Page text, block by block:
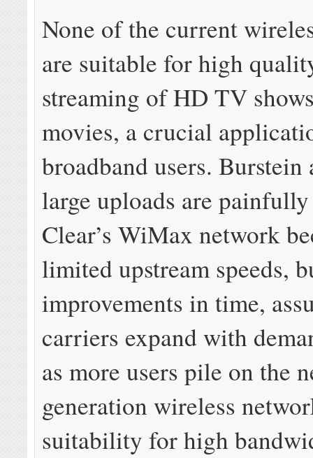
None of the current
are suitable for high
streaming of HD TV
movies, a crucial
broadband users. Burstein
large uploads are
Clear’s WiMax network
limited upstream speeds,
improvements in time,
carriers expand with
as more users pile on the
generation wireless
suitability for high